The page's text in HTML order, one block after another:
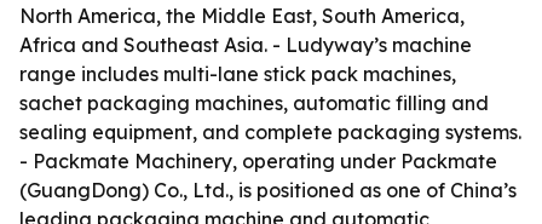
North America, the Middle East, South America,
Africa and Southeast Asia. - Ludyway’s machine
range includes multi-lane stick pack machines,
sachet packaging machines, automatic filling and
sealing equipment, and complete packaging systems.
- Packmate Machinery, operating under Packmate
(GuangDong) Co., Ltd., is positioned as one of China’s
leading packaging machine and automatic